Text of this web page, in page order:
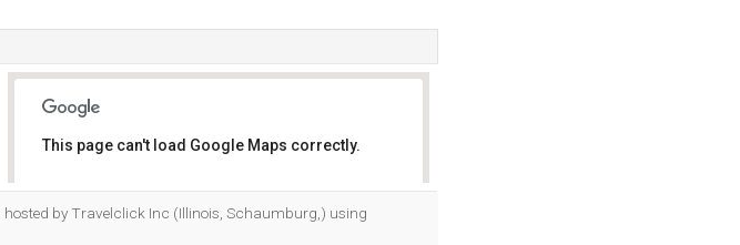
This page can't load Google Maps correctly.
hosted by Travelclick Inc (Illinois, Schaumburg,) using